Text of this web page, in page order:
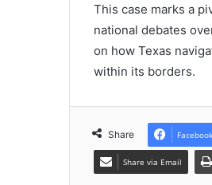
This case marks a
national debates
on how Texas
within its borders.
Share Facebook
Share via Email